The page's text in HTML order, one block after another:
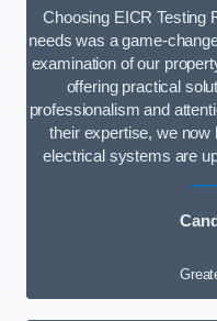
Choosing EICR Testing
needs was a game-
examination of our
offering practical
professionalism and
their expertise, we now
electrical systems are